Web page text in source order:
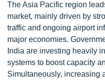
The Asia Pacific region
market, mainly driven by
traffic and ongoing airport
major economies.
India are investing heavily
systems to boost capacity
Simultaneously, increasing